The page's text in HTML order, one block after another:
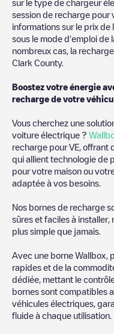
inClark County, download
iOS, then search for Clark
enhance the experience.
sur le type de chargeur
session de recharge pour
informations sur le prix
sous le mode d'emploi de
nombreux cas, la
Clark County.
Boostez votre énergie
recharge de votre
Vous cherchez une
voiture électrique ?
recharge pour VE, offrant
qui allient technologie de
pour votre maison ou
adaptée à vos besoins.
Nos bornes de recharge
sûres et faciles à
plus simple que jamais.
Avec une borne Wallbox,
rapides et de la
dédiée, mettant le
bornes sont compatibles
véhicules électriques,
fluide à chaque utilisation.